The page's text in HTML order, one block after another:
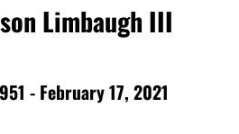
Limbaugh III
- February 17, 2021